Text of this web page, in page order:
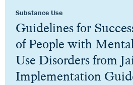
Substance Use
Guidelines for
of People with
Use Disorders from
Implementation